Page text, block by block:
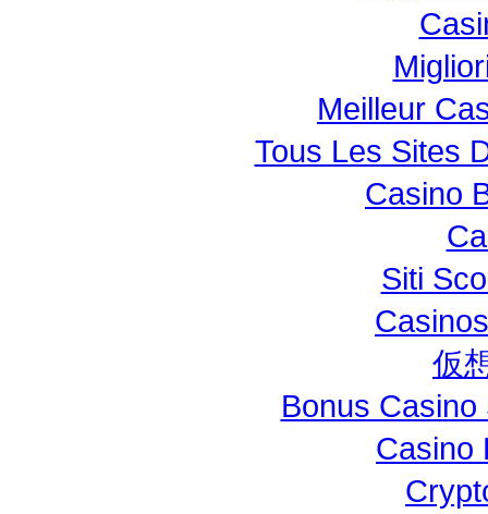
Meilleur
Tous Les Sites
Casino
Siti
仮
Bonus
Casino